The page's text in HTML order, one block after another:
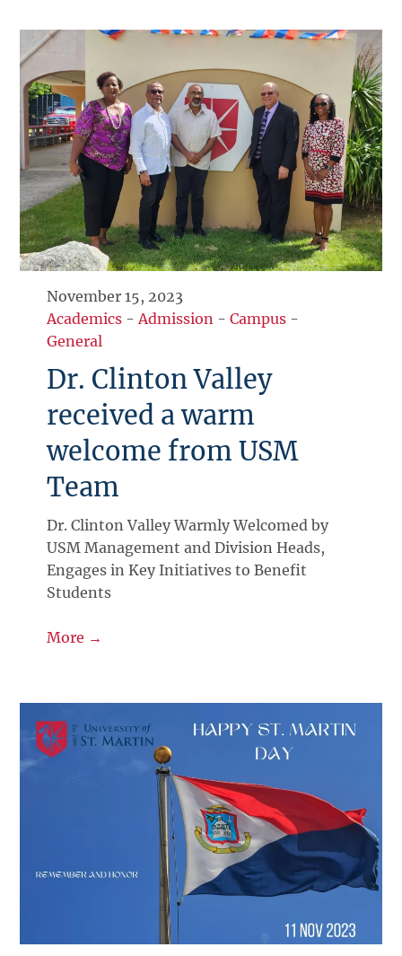
November 15, 2023
Academics - Admission -Campus -
General
Dr. Clinton Valley
received a warm
welcome from USM
Team
Dr. Clinton Valley Warmly Welcomed by
USM Management and Division Heads,
Engages in Key Initiatives to Benefit
Students
More →